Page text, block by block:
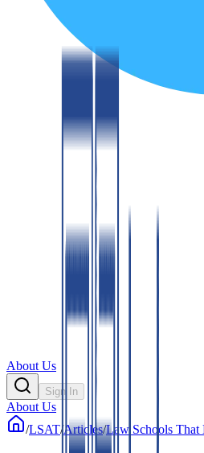
About Us
Sign In
About Us
/LSAT/Articles/Law Schools